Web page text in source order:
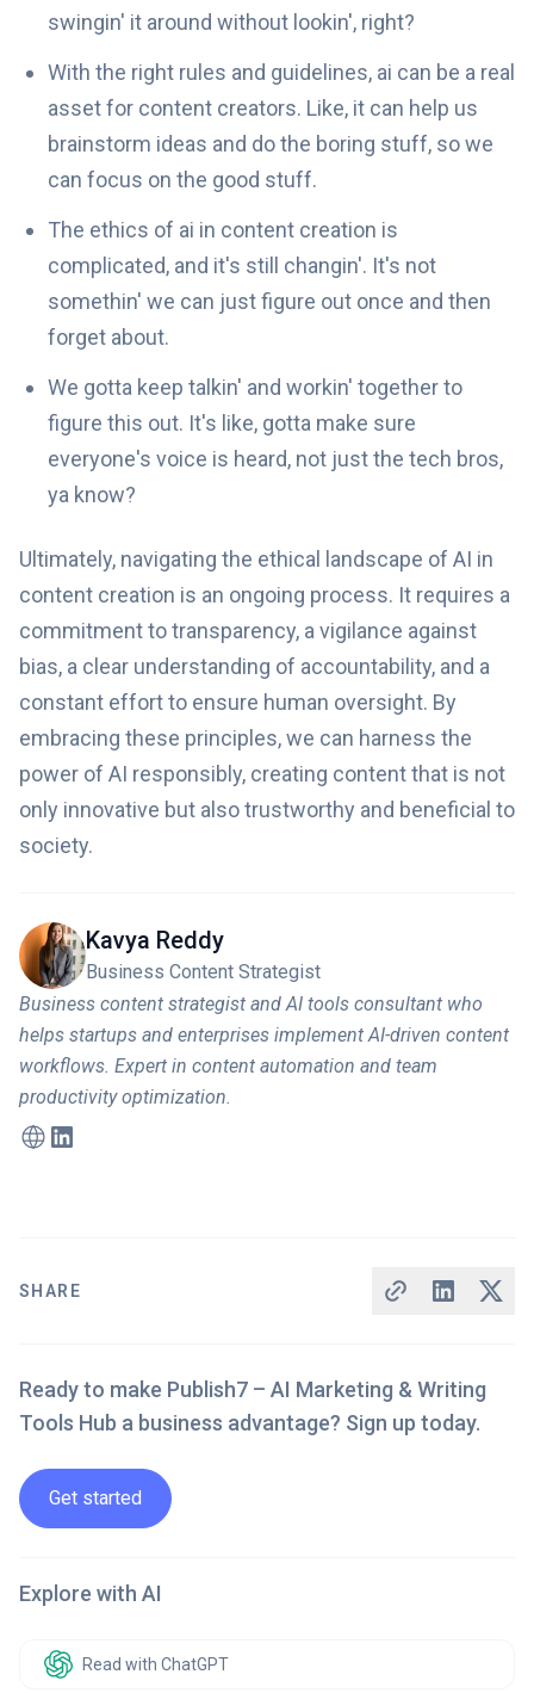
SHARE
Ready to make Publish7 – AI Marketing & Writing
Tools Hub a business advantage? Sign up today.
Get started
Explore with AI
Read with ChatGPT
swingin' it around without lookin', right?
With the right rules and guidelines, ai can be a real
asset for content creators. Like, it can help us
brainstorm ideas and do the boring stuff, so we
can focus on the good stuff.
The ethics of ai in content creation is
complicated, and it's still changin'. It's not
somethin' we can just figure out once and then
forget about.
We gotta keep talkin' and workin' together to
figure this out. It's like, gotta make sure
everyone's voice is heard, not just the tech bros,
ya know?
Ultimately, navigating the ethical landscape of AI in
content creation is an ongoing process. It requires a
commitment to transparency, a vigilance against
bias, a clear understanding of accountability, and a
constant effort to ensure human oversight. By
embracing these principles, we can harness the
power of AI responsibly, creating content that is not
only innovative but also trustworthy and beneficial to
society.
Kavya Reddy
Business Content Strategist
Business content strategist and AI tools consultant who
helps startups and enterprises implement AI-driven content
workflows. Expert in content automation and team
productivity optimization.